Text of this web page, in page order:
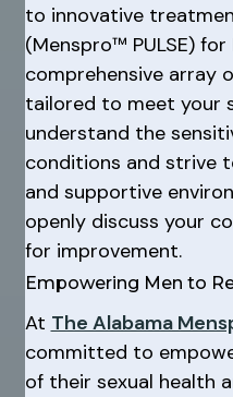
to innovative
(Menspro™ PULSE)
comprehensive array
tailored to meet your
understand the
conditions and strive
and supportive
openly discuss your
for improvement.
Empowering Men to
At The Alabama
committed to
of their sexual health